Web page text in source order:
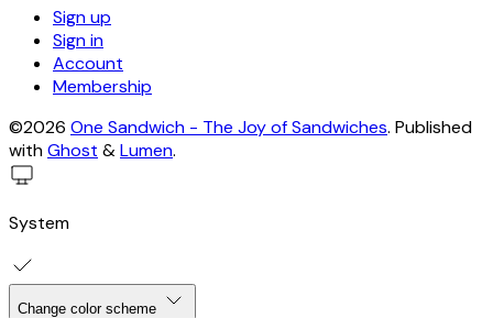
Sign up
Sign in
Account
Membership
©2026 One Sandwich - The Joy of Sandwiches. Published
withGhost &Lumen.
System
Change color scheme